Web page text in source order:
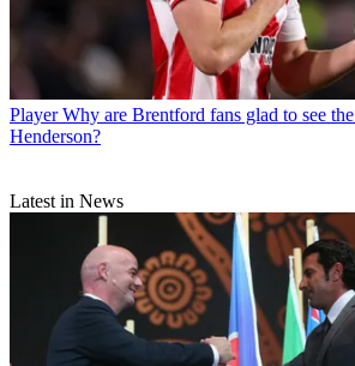
Player Why are Brentford fans glad to see
Henderson?
Latest in News